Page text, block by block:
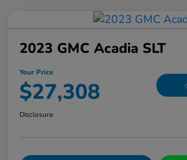
2023 GMC Acadia SLT
Your Price
$27,308
Disclosure